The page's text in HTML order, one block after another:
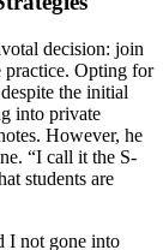
decision: join
practice. Opting for
the initial
into private
However, he
“I call it the S-
students are
I not gone into